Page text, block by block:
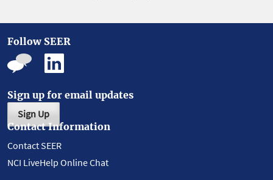
Follow SEER
Sign up for email updates
Sign Up
Contact Information
Contact SEER
NCI LiveHelp Online Chat